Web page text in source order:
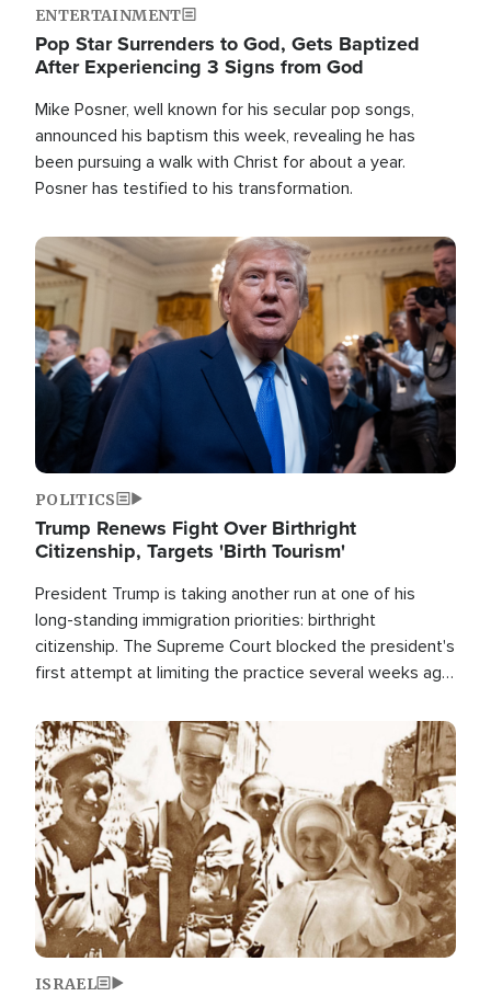
ENTERTAINMENT
Pop Star Surrenders to God, Gets Baptized
After Experiencing 3 Signs from God
Mike Posner, well known for his secular pop songs,
announced his baptism this week, revealing he has
been pursuing a walk with Christ for about a year.
Posner has testified to his transformation.
Image
POLITICS
Trump Renews Fight Over Birthright
Citizenship, Targets 'Birth Tourism'
President Trump is taking another run at one of his
long-standing immigration priorities: birthright
citizenship. The Supreme Court blocked the president's
first attempt at limiting the practice several weeks ago.
Image
ISRAEL